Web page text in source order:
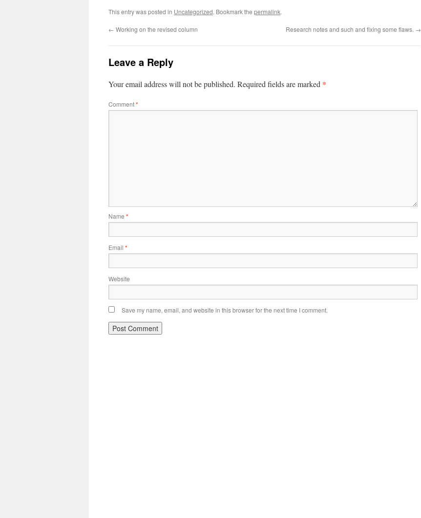
This entry was posted in Uncategorized. Bookmark the permalink.
← Working on the revised column Research notes and such and fixing some flaws. →
Leave a Reply
Your email address will not be published. Required fields are marked *
Comment*
Name *
Email *
Website
Save my name, email, and website in this browser for the next time I comment.